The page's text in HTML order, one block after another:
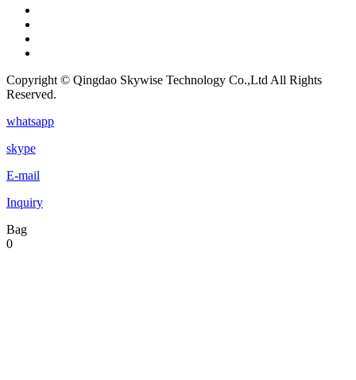
Copyright © Qingdao Skywise Technology Co.,Ltd All Rights
Reserved.
whatsapp
skype
E-mail
Inquiry
Bag
0